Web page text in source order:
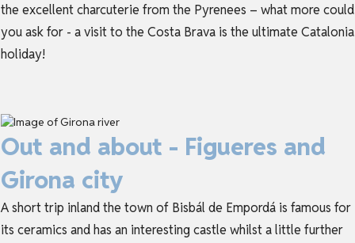
the excellent charcuterie from the Pyrenees – what more could
you ask for - a visit to the Costa Brava is the ultimate Catalonia
holiday!
Out and about - Figueres and
Girona city
A short trip inland the town of Bisbál de Empordá is famous for
its ceramics and has an interesting castle whilst a little further